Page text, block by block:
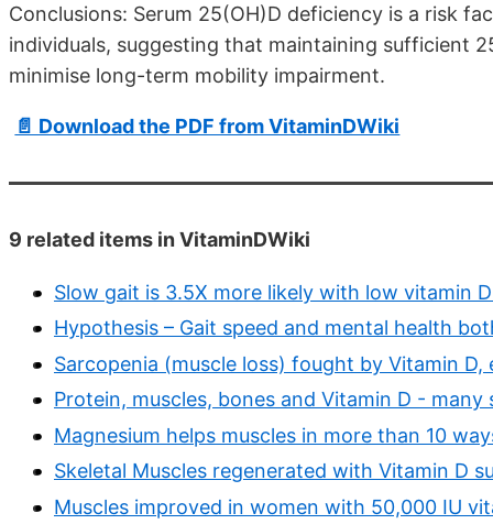
Conclusions: Serum 25(OH)D deficiency is a risk
individuals, suggesting that maintaining sufficient
minimise long-term mobility impairment.
📄 Download the PDF from VitaminDWiki
9 related items in VitaminDWiki
Slow gait is 3.5X more likely with low vitamin
Hypothesis – Gait speed and mental health
Sarcopenia (muscle loss) fought by Vitamin
Protein, muscles, bones and Vitamin D - many
Magnesium helps muscles in more than 10
Skeletal Muscles regenerated with Vitamin D
Muscles improved in women with 50,000 IU